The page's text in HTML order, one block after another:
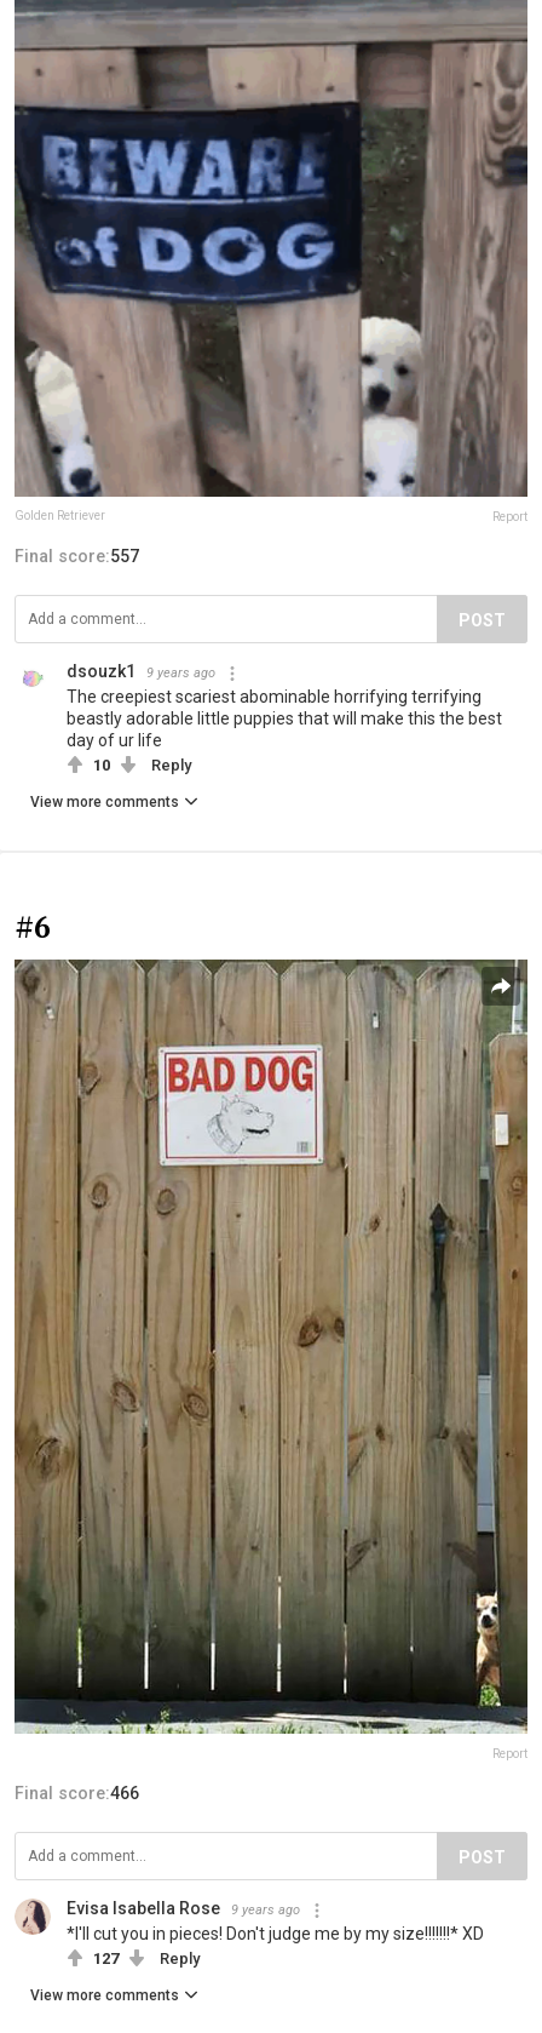
Golden Retriever Report
Final score:557
POST
dsouzk1 9 years ago
The creepiest scariest abominable horrifying terrifying
beastly adorable little puppies that will make this the best
day of ur life
10 Reply
View more comments
#6
Report
Final score:466
POST
Evisa Isabella Rose 9 years ago
*I'll cut you in pieces! Don't judge me by my size!!!!!!!* ΧD
127 Reply
View more comments